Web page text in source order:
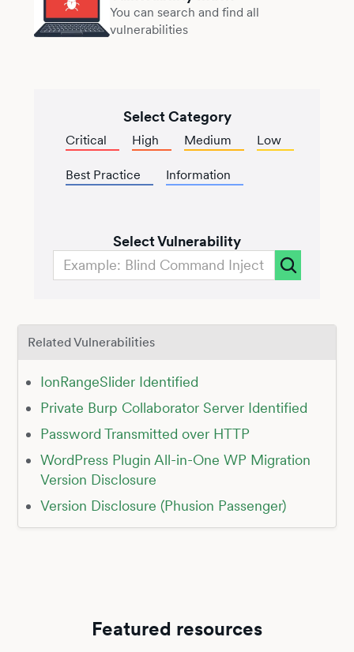
You can search and find all
vulnerabilities
Select Category
Critical High Medium Low
Best Practice Information
Select Vulnerability
Related Vulnerabilities
IonRangeSlider Identified
Private Burp Collaborator Server Identified
Password Transmitted over HTTP
WordPress Plugin All-in-One WP Migration
Version Disclosure
Version Disclosure (Phusion Passenger)
Featured resources